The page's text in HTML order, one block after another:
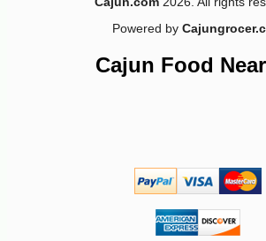
-10%
Powered by
Cajun Food